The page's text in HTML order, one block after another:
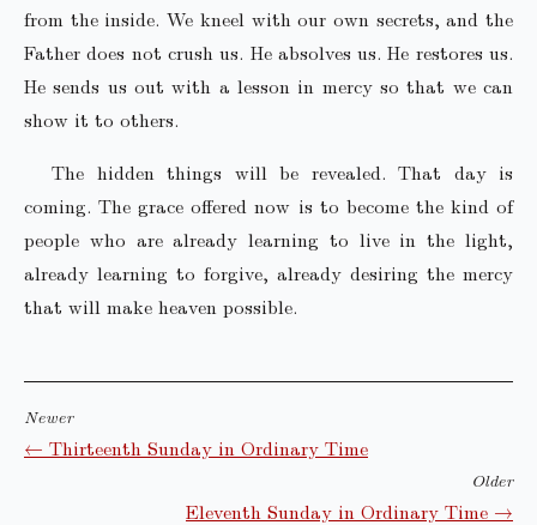
from the inside. We kneel with our own secrets, and the
Father does not crush us. He absolves us. He restores us.
He sends us out with a lesson in mercy so that we can
show it to others.
The hidden things will be revealed. That day is
coming. The grace offered now is to become the kind of
people who are already learning to live in the light,
already learning to forgive, already desiring the mercy
that will make heaven possible.
Newer
← Thirteenth Sunday in Ordinary Time
Older
Eleventh Sunday in Ordinary Time →